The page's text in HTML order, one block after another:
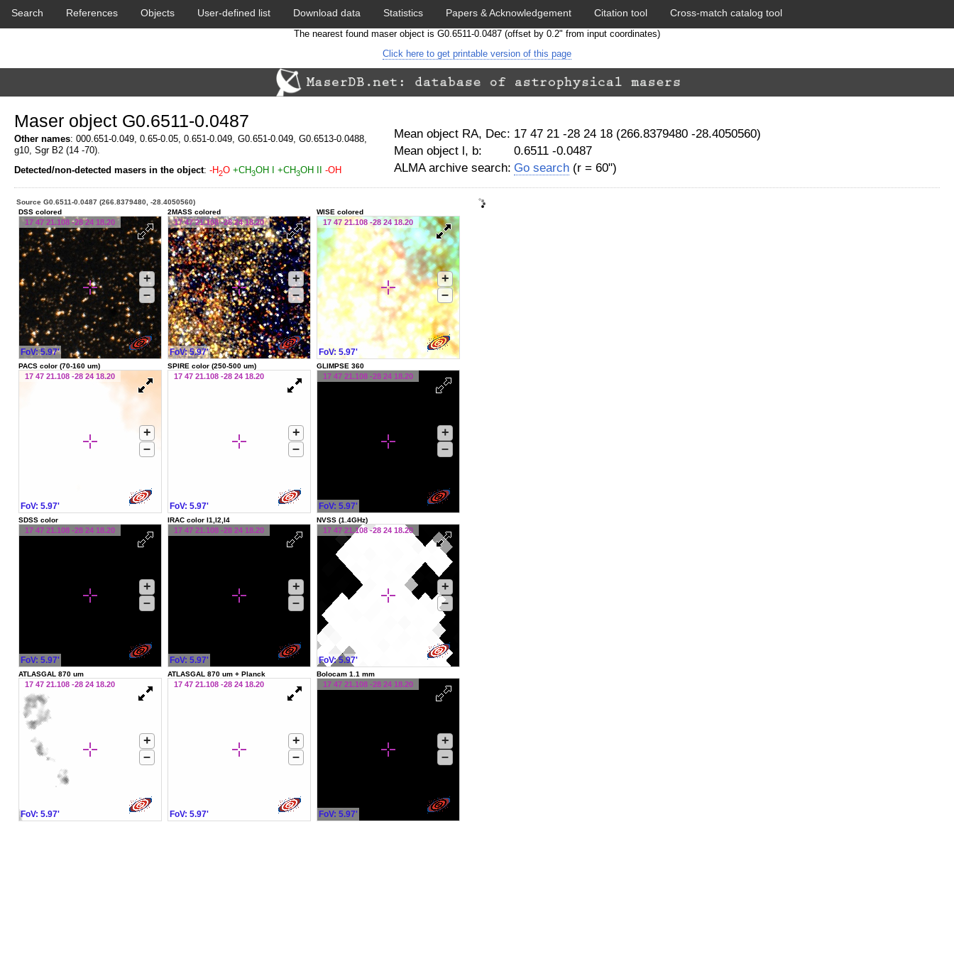
Search References Objects User-defined list Download data Statistics Papers & Acknowledgement Citation tool Cross-match catalog tool
The nearest found maser object is G0.6511-0.0487 (offset by 0.2" from input coordinates)
Click here to get printable version of this page
Mean object RA, Dec: 17 47 21 -28 24 18 (266.8379480 -28.4050560)
Mean object l, b:
0.6511 -0.0487
ALMA archive search: Go search(r = 60")
Maser object G0.6511-0.0487
Other names: 000.651-0.049, 0.65-0.05, 0.651-0.049, G0.651-0.049, G0.6513-0.0488,
g10, Sgr B2 (14 -70).
Detected/non-detected masers in the object: -H2O +CH3OH I +CH3OH II -OH
Source G0.6511-0.0487 (266.8379480, -28.4050560)
DSS colored
17 47 21.108 -28 24 18.20
FoV: 5.97'
+
–
2MASS colored
17 47 21.108 -28 24 18.20
FoV: 5.97'
+
–
WISE colored
17 47 21.108 -28 24 18.20
FoV: 5.97'
+
–
PACS color (70-160 um)
17 47 21.108 -28 24 18.20
FoV: 5.97'
+
–
SPIRE color (250-500 um)
17 47 21.108 -28 24 18.20
FoV: 5.97'
+
–
GLIMPSE 360
17 47 21.108 -28 24 18.20
FoV: 5.97'
+
–
SDSS color
17 47 21.108 -28 24 18.20
FoV: 5.97'
+
–
IRAC color I1,I2,I4
17 47 21.108 -28 24 18.20
FoV: 5.97'
+
–
NVSS (1.4GHz)
17 47 21.108 -28 24 18.20
FoV: 5.97'
+
–
ATLASGAL 870 um
17 47 21.108 -28 24 18.20
FoV: 5.97'
+
–
ATLASGAL 870 um + Planck
17 47 21.108 -28 24 18.20
FoV: 5.97'
+
–
Bolocam 1.1 mm
17 47 21.108 -28 24 18.20
FoV: 5.97'
+
–